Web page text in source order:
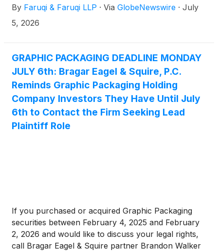
By Faruqi & Faruqi LLP · Via GlobeNewswire · July
5, 2026
GRAPHIC PACKAGING DEADLINE MONDAY
JULY 6th: Bragar Eagel & Squire, P.C.
Reminds Graphic Packaging Holding
Company Investors They Have Until July
6th to Contact the Firm Seeking Lead
Plaintiff Role
If you purchased or acquired Graphic Packaging
securities between February 4, 2025 and February
2, 2026 and would like to discuss your legal rights,
call Bragar Eagel & Squire partner Brandon Walker